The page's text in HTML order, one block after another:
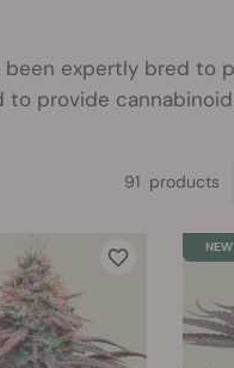
expertly bred to
to provide
91 products